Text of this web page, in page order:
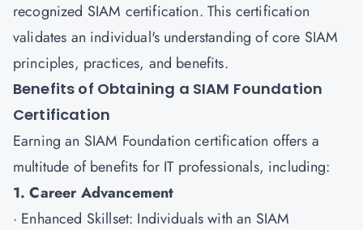
recognized SIAM certification. This certification
validates an individual's understanding of core SIAM
principles, practices, and benefits.
Benefits of Obtaining a SIAM Foundation
Certification
Earning an SIAM Foundation certification offers a
multitude of benefits for IT professionals, including:
1. Career Advancement
· Enhanced Skillset: Individuals with an SIAM